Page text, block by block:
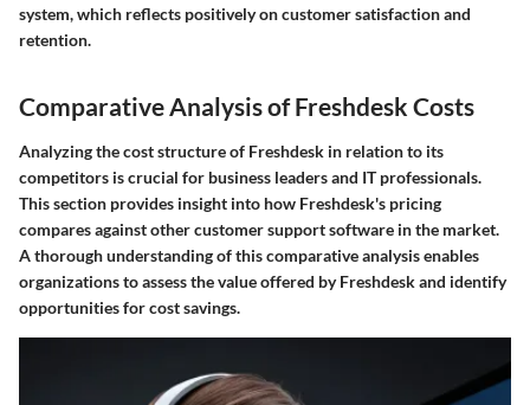
system, which reflects positively on customer satisfaction and
retention.
Comparative Analysis of Freshdesk Costs
Analyzing the cost structure of Freshdesk in relation to its
competitors is crucial for business leaders and IT professionals.
This section provides insight into how Freshdesk's pricing
compares against other customer support software in the market.
A thorough understanding of this comparative analysis enables
organizations to assess the value offered by Freshdesk and identify
opportunities for cost savings.